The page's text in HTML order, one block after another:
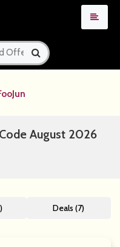
August 2026
Deals (7)